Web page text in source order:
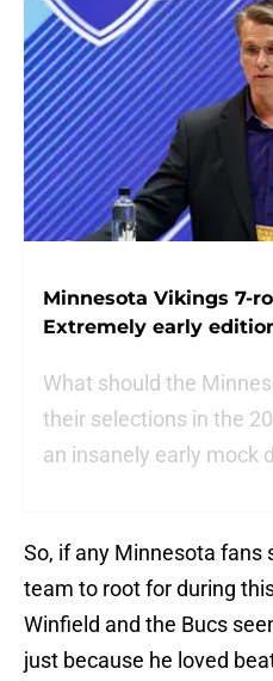
Minnesota Vikings 7-
Extremely early
What should the
their selections in the
an insanely early mock
So, if any Minnesota fans
team to root for during
Winfield and the Bucs
just because he loved